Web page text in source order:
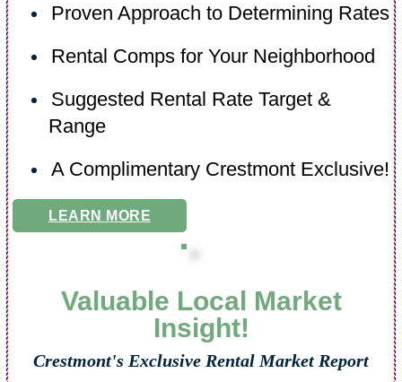
Proven Approach to Determining Rates
Rental Comps for Your Neighborhood
Suggested Rental Rate Target &
Range
A Complimentary Crestmont Exclusive!
LEARN MORE
Valuable Local Market
Insight!
Crestmont's Exclusive Rental Market Report